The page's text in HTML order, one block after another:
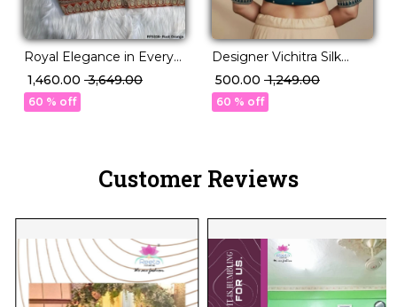
Royal Elegance in Every
Thread talian Silk Blouse!
₹ 1,460.00 ₹ 3,649.00
60 % off
Designer Vichitra Silk
Readymade Blouse with
Lotus Embroidery &
Sequins!
₹ 500.00 ₹ 1,249.00
60 % off
Customer Reviews